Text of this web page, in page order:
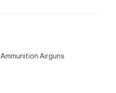
Ammunition Airguns